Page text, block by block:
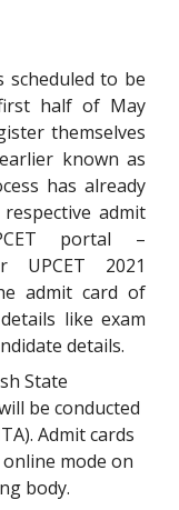
scheduled to be
half of May
themselves
known as
has already
admit
portal –
UPCET 2021
admit card of
like exam
details.
State
be conducted
Admit cards
mode on
body.